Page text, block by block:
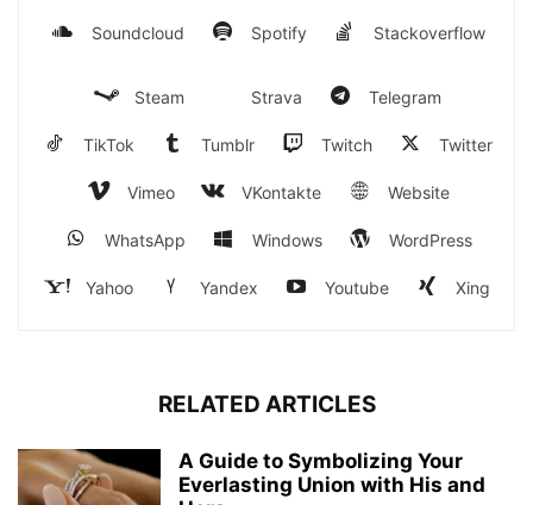
Soundcloud Spotify Stackoverflow
Steam Strava Telegram
TikTok Tumblr Twitch Twitter
Vimeo VKontakte Website
WhatsApp Windows WordPress
Yahoo Yandex Youtube Xing
RELATED ARTICLES
A Guide to Symbolizing Your
Everlasting Union with His and